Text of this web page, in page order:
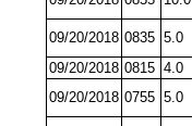
09/20/2018 0835 5.0
09/20/2018 0815 4.0
09/20/2018 0755 5.0